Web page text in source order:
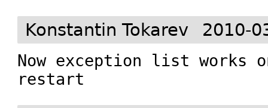
Konstantin Tokarev 2010-
Now exception list works
restart